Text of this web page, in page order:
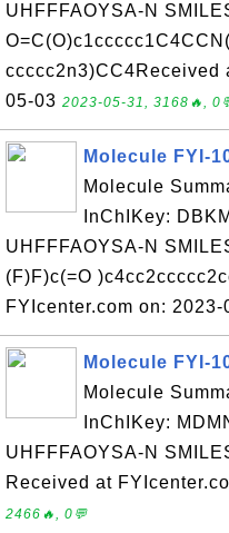
UHFFFAOYSA-N
ccccc2n3)CC4Received
05-03 2023-05-31, 3168🔥,
Molecule FYI-
Molecule
InChIKey:
UHFFFAOYSA-N
(F)F)c(=O
FYIcenter.com on: 2023-
Molecule FYI-
Molecule
InChIKey:
UHFFFAOYSA-N
Received at
2466🔥, 0💬